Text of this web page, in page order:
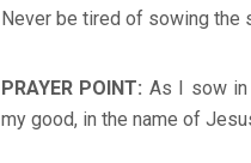
Never be tired of sowing the
PRAYER POINT: As I sow in
my good, in the name of